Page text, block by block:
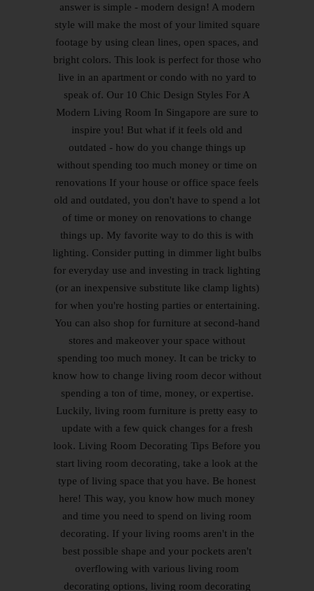
answer is simple - modern design! A modern
style will make the most of your limited square
footage by using clean lines, open spaces, and
bright colors. This look is perfect for those who
live in an apartment or condo with no yard to
speak of. Our 10 Chic Design Styles For A
Modern Living Room In Singapore are sure to
inspire you! But what if it feels old and
outdated - how do you change things up
without spending too much money or time on
renovations If your house or office space feels
old and outdated, you don't have to spend a lot
of time or money on renovations to change
things up. My favorite way to do this is with
lighting. Consider putting in dimmer light bulbs
for everyday use and investing in track lighting
(or an inexpensive substitute like clamp lights)
for when you're hosting parties or entertaining.
You can also shop for furniture at second-hand
stores and makeover your space without
spending too much money. It can be tricky to
know how to change living room decor without
spending a ton of time, money, or expertise.
Luckily, living room furniture is pretty easy to
update with a few quick changes for a fresh
look. Living Room Decorating Tips Before you
start living room decorating, take a look at the
type of living space that you have. Be honest
here! This way, you know how much money
and time you need to spend on living room
decorating. If your living rooms aren't in the
best possible shape and your pockets aren't
overflowing with various living room
decorating options, living room decorating